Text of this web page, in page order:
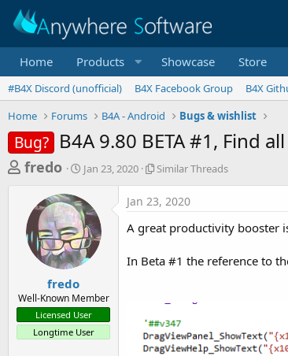
Home Products Showcase Store
#B4X Discord (unofficial) B4X Facebook Group
B4X
Home
Forums B4A - Android Bugs & wishlist
Bug? B4A 9.80 BETA #1, Find
T
e
a
t
a
r
fredo
S
t
r
t
d
a
t
Jan 23, 2020
S
i
a
T
a
d
s
Similar Threads
fredo
Well-Known Member
Licensed User
Longtime User
Jan 23, 2020
A great productivity booster
In Beta #1 the reference to